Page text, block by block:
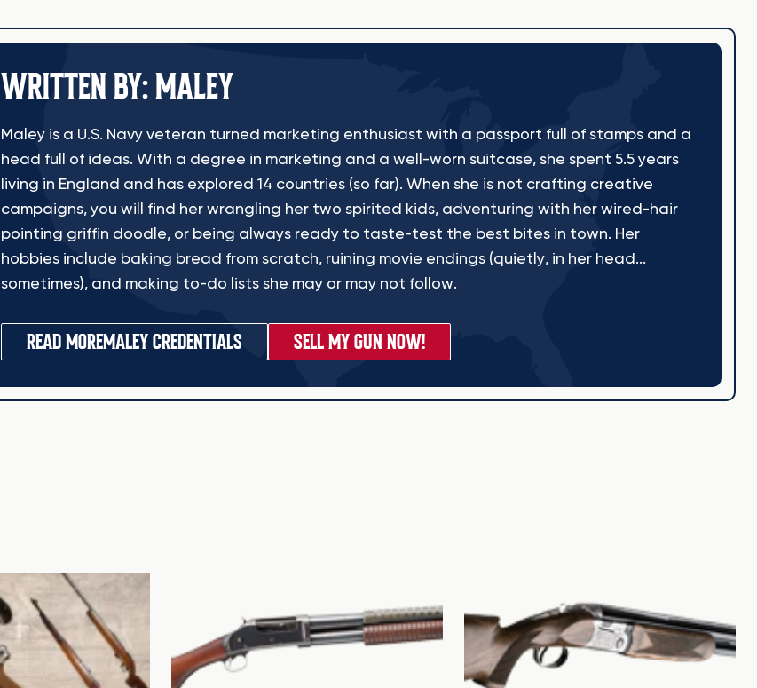
WRITTEN BY: MALEY
Maley is a U.S. Navy veteran turned marketing enthusiast with a passport full of stamps and a
head full of ideas. With a degree in marketing and a well-worn suitcase, she spent 5.5 years
living in England and has explored 14 countries (so far). When she is not crafting creative
campaigns, you will find her wrangling her two spirited kids, adventuring with her wired-hair
pointing griffin doodle, or being always ready to taste-test the best bites in town. Her
hobbies include baking bread from scratch, ruining movie endings (quietly, in her head...
sometimes), and making to-do lists she may or may not follow.
READ MOREMALEY CREDENTIALS SELL MY GUN NOW!